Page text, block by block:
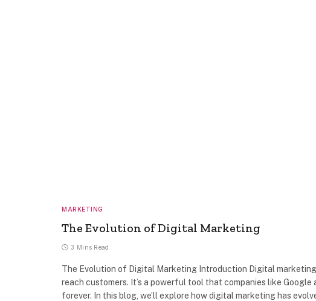
MARKETING
The Evolution of Digital Marketing
3 Mins Read
The Evolution of Digital Marketing Introduction Digital
reach customers. It’s a powerful tool that companies like
forever. In this blog, we’ll explore how digital marketing has